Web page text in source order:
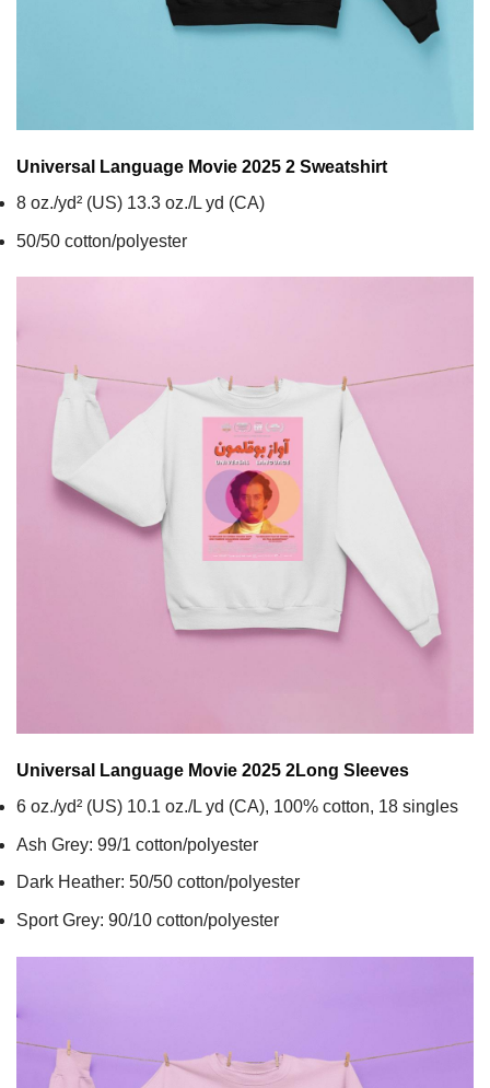
Universal Language Movie 2025 2 Sweatshirt
8 oz./yd² (US) 13.3 oz./L yd (CA)
50/50 cotton/polyester
Universal Language Movie 2025 2Long Sleeves
6 oz./yd² (US) 10.1 oz./L yd (CA), 100% cotton, 18 singles
Ash Grey: 99/1 cotton/polyester
Dark Heather: 50/50 cotton/polyester
Sport Grey: 90/10 cotton/polyester